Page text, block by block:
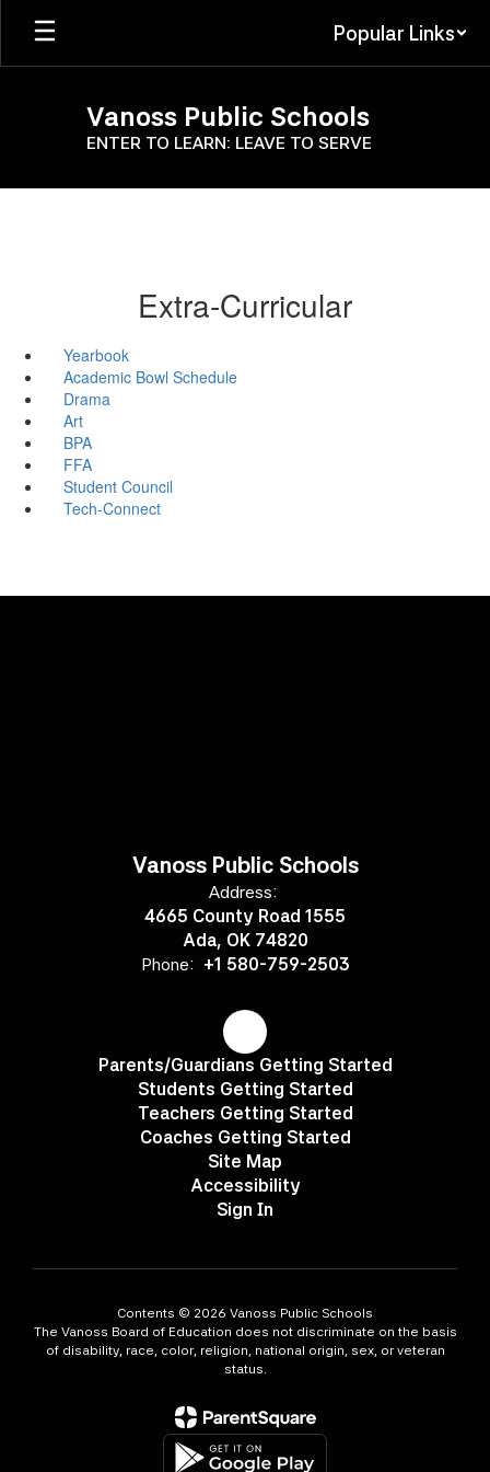
Skip
main
Popular Links
Vanoss Public Schools
ENTER TO LEARN: LEAVE TO SERVE
Extra-Curricular
Yearbook
Academic Bowl Schedule
Drama
Art
BPA
FFA
Student Council
Tech-Connect
Vanoss Public Schools
Address:
4665 County Road 1555
Ada, OK 74820
Phone: +1 580-759-2503
Parents/Guardians Getting Started
Students Getting Started
Teachers Getting Started
Coaches Getting Started
Site Map
Accessibility
Sign In
Contents © 2026 Vanoss Public Schools
The Vanoss Board of Education does not discriminate on the basis
of disability, race, color, religion, national origin, sex, or veteran
status.